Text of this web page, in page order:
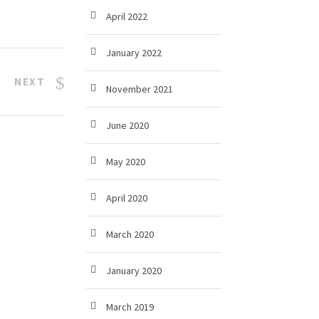
NEXT
April 2022
January 2022
November 2021
June 2020
May 2020
April 2020
March 2020
January 2020
March 2019